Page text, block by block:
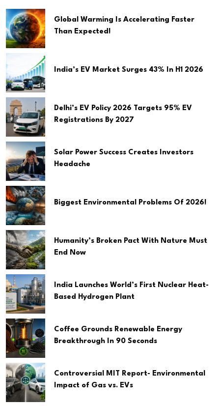
Global Warming Is Accelerating Faster
Than Expected!
India’s EV Market Surges 43% In H1 2026
Delhi’s EV Policy 2026 Targets 95% EV
Registrations By 2027
Solar Power Success Creates Investors
Headache
Biggest Environmental Problems Of 2026!
Humanity’s Broken Pact With Nature Must
End Now
India Launches World’s First Nuclear Heat-
Based Hydrogen Plant
Coffee Grounds Renewable Energy
Breakthrough In 90 Seconds
Controversial MIT Report- Environmental
Impact of Gas vs. EVs